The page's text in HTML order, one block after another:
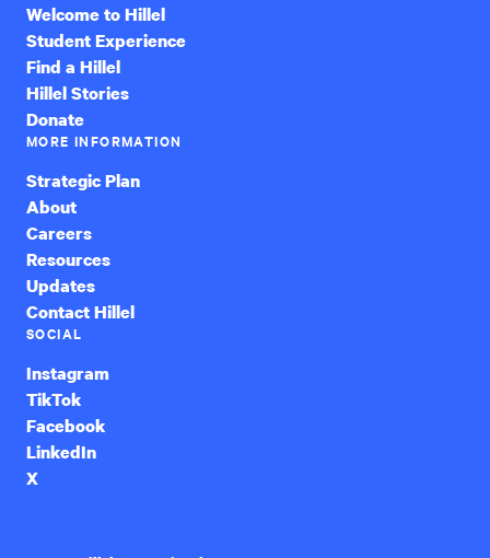
Welcome to Hillel
Student Experience
Find a Hillel
Hillel Stories
Donate
MORE INFORMATION
Strategic Plan
About
Careers
Resources
Updates
Contact Hillel
SOCIAL
Instagram
TikTok
Facebook
LinkedIn
X